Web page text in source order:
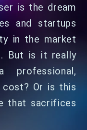
is the dream
and startups
in the market
But is it really
Or is this
that sacrifices